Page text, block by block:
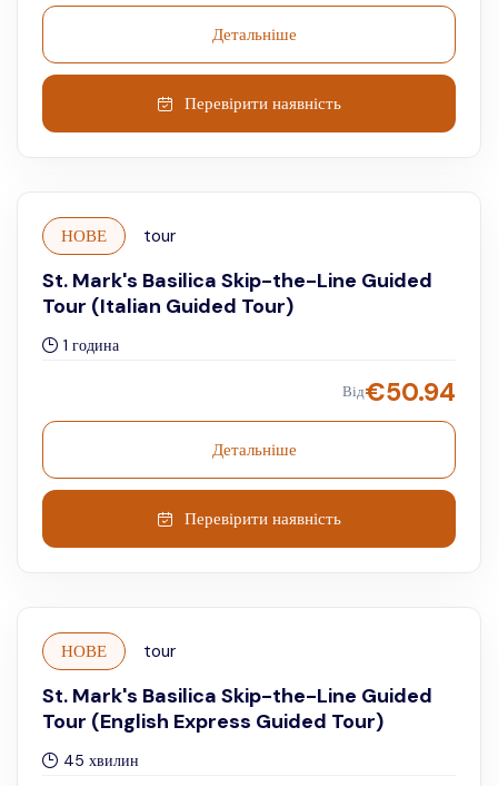
Детальніше
Перевірити наявність
НОВЕ tour
St. Mark's Basilica Skip-the-Line Guided
Tour (Italian Guided Tour)
1 година
Від€50.94
Детальніше
Перевірити наявність
НОВЕ tour
St. Mark's Basilica Skip-the-Line Guided
Tour (English Express Guided Tour)
45 хвилин